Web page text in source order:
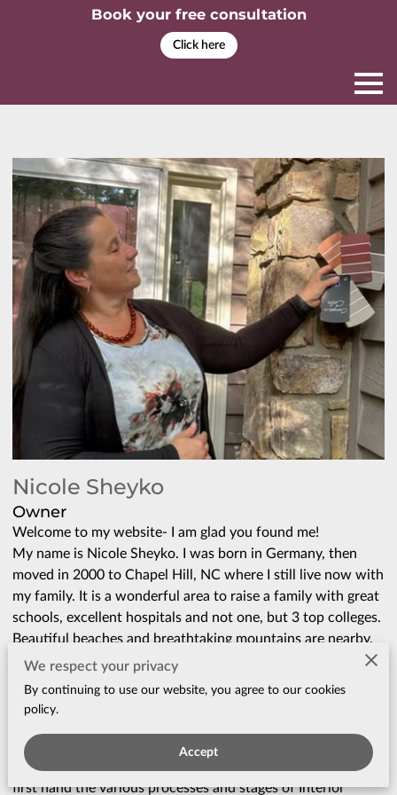
Book your free consultation
Click here
Nicole Sheyko
Owner
Welcome to my website- I am glad you found me!
My name is Nicole Sheyko. I was born in Germany, then
moved in 2000 to Chapel Hill, NC where I still live now with
my family. It is a wonderful area to raise a family with great
schools, excellent hospitals and not one, but 3 top colleges.
Beautiful beaches and breathtaking mountains are nearby.
It was an absolute no brainer why we wanted to stay.
I spent the majority of my life working in the medical field,
as a physician and later on as a Paramedic (yes, in that
idea of transforming places into beautiful, functional, and
comfortable homes. Over the many years, I experienced
first hand the various processes and stages of Interior
We respect your privacy
By continuing to use our website, you agree to our cookies
policy.
Accept